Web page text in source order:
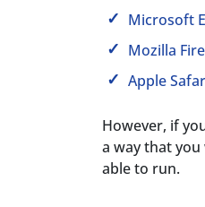
Microsoft
Mozilla
Apple
However, if
a way that
able to run.